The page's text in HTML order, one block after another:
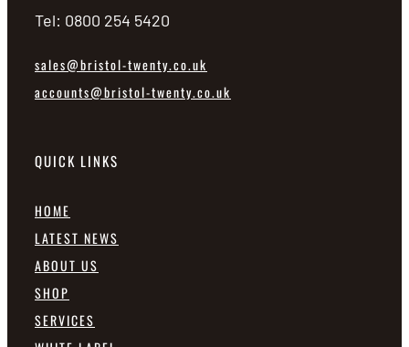
Tel: 0800 254 5420
sales@bristol-twenty.co.uk
accounts@bristol-twenty.co.uk
QUICK LINKS
HOME
LATEST NEWS
ABOUT US
SHOP
SERVICES